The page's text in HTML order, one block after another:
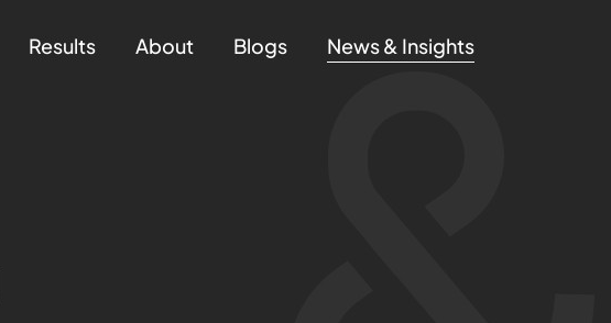
Results About Blogs News & Insights